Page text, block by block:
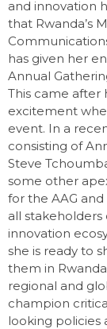
and innovation
that Rwanda’s
has given her
Annual
This came after
excitement
event. In a
consisting of
Steve
some other
for the AAG
all
innovation
she is ready to
them in
regional and
champion
looking